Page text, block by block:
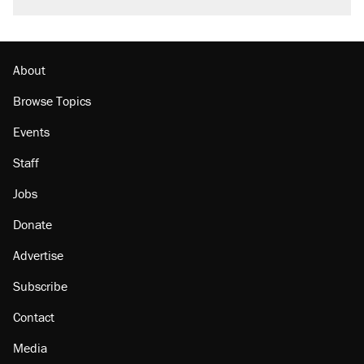
About
Browse Topics
Events
Staff
Jobs
Donate
Advertise
Subscribe
Contact
Media